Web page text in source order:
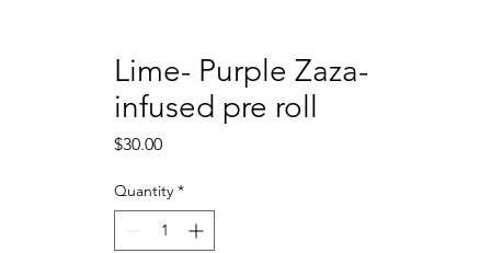
Lime- Purple Zaza-
infused pre roll
$30.00Price
Quantity *